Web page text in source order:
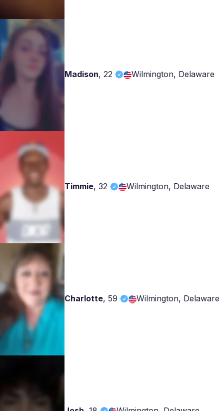
Madison, 22 Wilmington, Delaware
Timmie, 32 Wilmington, Delaware
Charlotte, 59 Wilmington, Delaware